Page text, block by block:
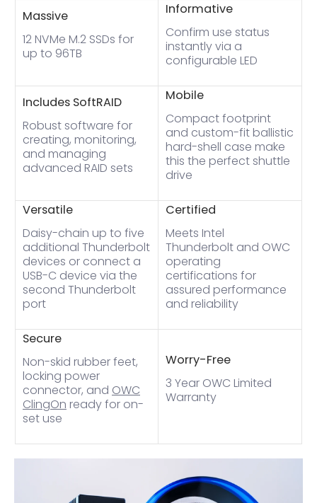
Massive
12 NVMe M.2 SSDs for
up to 96TB
Informative
Confirm use status
instantly via a
configurable LED
Includes SoftRAID
Robust software for
creating, monitoring,
and managing
advanced RAID sets
Mobile
Compact footprint
and custom-fit ballistic
hard-shell case make
this the perfect shuttle
drive
Versatile
Daisy-chain up to five
additional Thunderbolt
devices or connect a
USB-C device via the
second Thunderbolt
port
Certified
Meets Intel
Thunderbolt and OWC
operating
certifications for
assured performance
and reliability
Secure
Non-skid rubber feet,
locking power
connector, and OWC
ClingOn ready for on-
set use
Worry-Free
3 Year OWC Limited
Warranty